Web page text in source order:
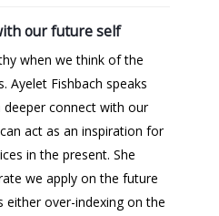
our future self
when we think of the
Ayelet Fishbach speaks
connect with our
act as an inspiration for
in the present. She
we apply on the future
over-indexing on the